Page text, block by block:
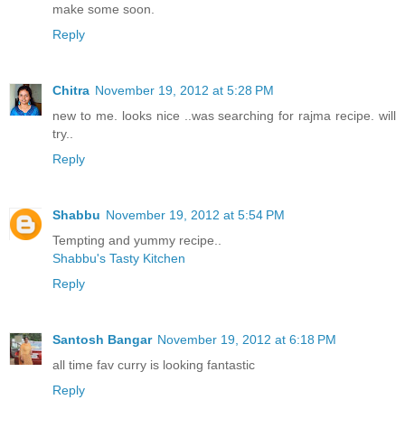
make some soon.
Reply
Chitra November 19, 2012 at 5:28 PM
new to me. looks nice ..was searching for rajma recipe. will
try..
Reply
Shabbu November 19, 2012 at 5:54 PM
Tempting and yummy recipe..
Shabbu's Tasty Kitchen
Reply
Santosh Bangar November 19, 2012 at 6:18 PM
all time fav curry is looking fantastic
Reply